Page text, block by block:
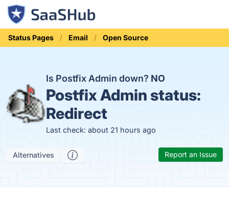
Status Pages Email Open Source
Is Postfix Admin down? NO
Postfix Admin status:
Redirect
Last check: about 21 hours ago
Alternatives Report an Issue